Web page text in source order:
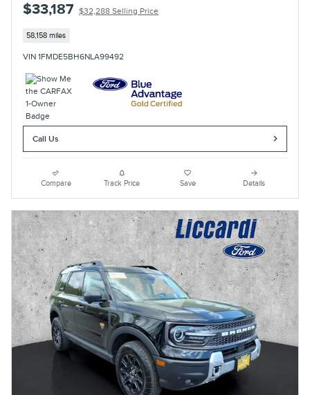
$33,187 $32,288 Selling Price
58,158 miles
VIN 1FMDE5BH6NLA99492
Call Us
Compare Track Price Save Details